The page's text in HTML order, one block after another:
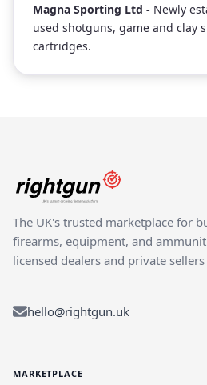
Magna Sporting Ltd - Newly
used shotguns, game and clay
cartridges.
The UK's trusted marketplace for
firearms, equipment, and
licensed dealers and private
hello@rightgun.uk
MARKETPLACE